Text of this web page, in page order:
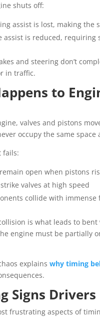
shuts off:
assist is lost, making
assist is reduced,
and steering don’t
in traffic.
to
valves and pistons
occupy the same space
fails:
open when pistons
valves at high speed
collide with immense
is what leads to
engine must be partially
explainswhy timing
Signs
frustrating aspects of